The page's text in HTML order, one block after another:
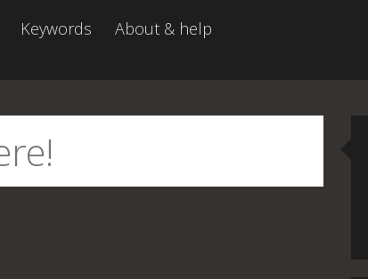
Keywords About & help